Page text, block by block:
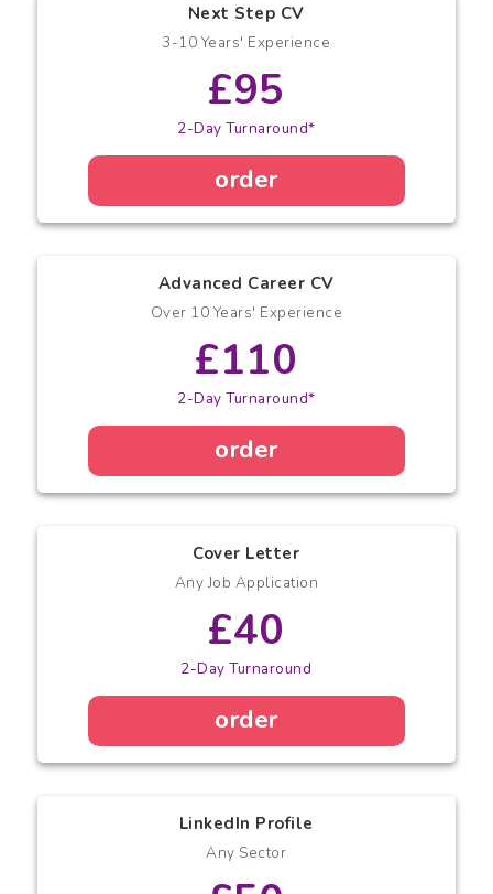
Next Step CV
3-10 Years' Experience
£95
2-Day Turnaround*
order
Advanced Career CV
Over 10 Years' Experience
£110
2-Day Turnaround*
order
Cover Letter
Any Job Application
£40
2-Day Turnaround
order
LinkedIn Profile
Any Sector